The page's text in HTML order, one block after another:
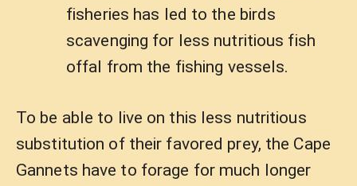
fisheries has led to the birds
scavenging for less nutritious fish
offal from the fishing vessels.
To be able to live on this less nutritious
substitution of their favored prey, the Cape
Gannets have to forage for much longer